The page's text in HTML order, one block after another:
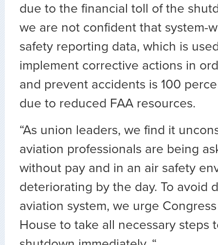
due to the financial toll of the
we are not confident that system-
safety reporting data, which is
implement corrective actions in
and prevent accidents is 100
due to reduced FAA resources.
“As union leaders, we find it
aviation professionals are being
without pay and in an air safety
deteriorating by the day. To avoid
aviation system, we urge
House to take all necessary steps